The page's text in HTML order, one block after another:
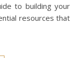
to building your
resources that